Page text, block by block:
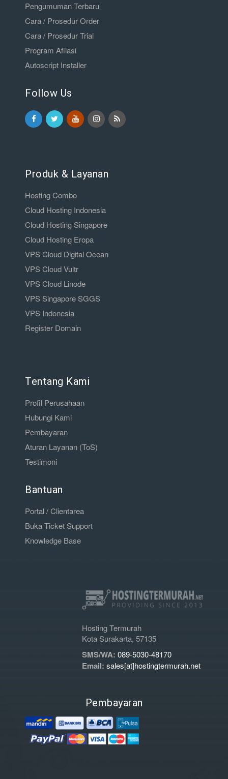
Pengumuman Terbaru
Cara / Prosedur Order
Cara / Prosedur Trial
Program Afilasi
Autoscript Installer
Follow Us
Produk & Layanan
Hosting Combo
Cloud Hosting Indonesia
Cloud Hosting Singapore
Cloud Hosting Eropa
VPS Cloud Digital Ocean
VPS Cloud Vultr
VPS Cloud Linode
VPS Singapore SGGS
VPS Indonesia
Register Domain
Tentang Kami
Profil Perusahaan
Hubungi Kami
Pembayaran
Aturan Layanan (ToS)
Testimoni
Bantuan
Portal / Clientarea
Buka Ticket Support
Knowledge Base
Hosting Termurah
Kota Surakarta, 57135
SMS/WA: 089-5030-48170
Email: sales[at]hostingtermurah.net
Pembayaran